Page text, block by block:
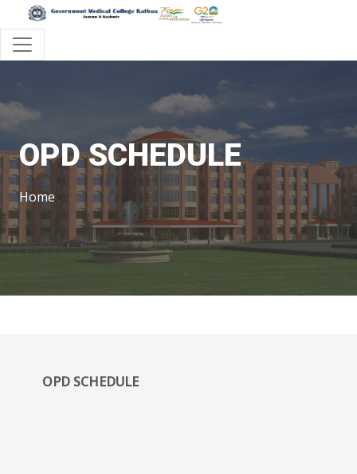
OPD SCHEDULE
Home
OPD SCHEDULE